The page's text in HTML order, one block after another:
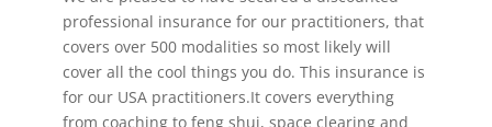
professional insurance for our practitioners, that
covers over 500 modalities so most likely will
cover all the cool things you do. This insurance is
for our USA practitioners.It covers everything
from coaching to feng shui, space clearing and